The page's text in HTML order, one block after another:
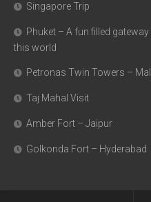
Singapore Trip
Phuket – A fun filled
this world
Petronas Twin Towers –
Taj Mahal Visit
Amber Fort – Jaipur
Golkonda Fort – Hyderabad